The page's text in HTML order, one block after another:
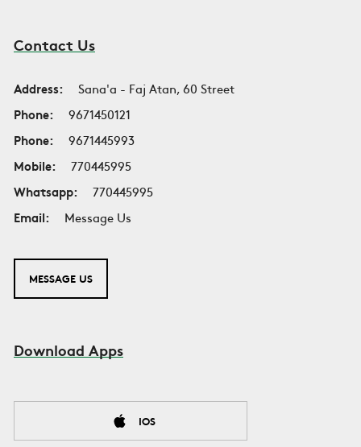
Contact Us
Address:
Sana'a - Faj Atan, 60 Street
Phone:
9671450121
Phone:
9671445993
Mobile:
770445995
Whatsapp:
770445995
Email:
Message Us
MESSAGE US
Download Apps
IOS